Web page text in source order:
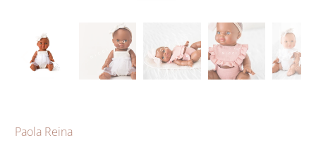
Paola Reina